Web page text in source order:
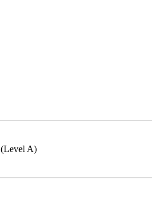
A)